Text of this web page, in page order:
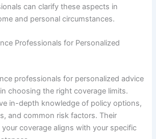
can clarify these aspects in
and personal circumstances.
Professionals for Personalized
professionals for personalized advice
choosing the right coverage limits.
in-depth knowledge of policy options,
and common risk factors. Their
coverage aligns with your specific